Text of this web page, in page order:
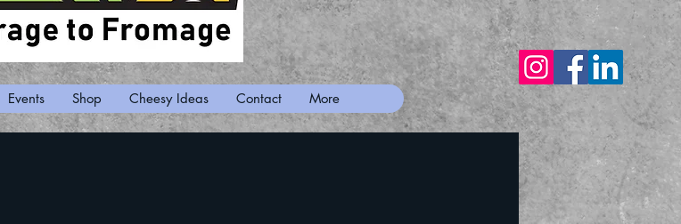
Events Shop Cheesy Ideas Contact More